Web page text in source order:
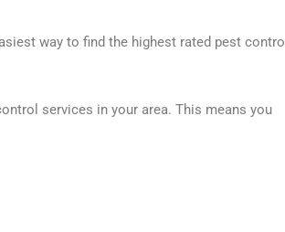
way to find the highest rated pest control
services in your area. This means you